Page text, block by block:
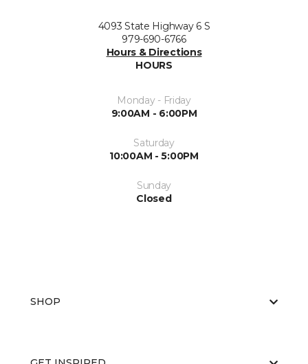
4093 State Highway 6 S
979-690-6766
Hours & Directions
HOURS
Monday - Friday
9:00AM - 6:00PM
Saturday
10:00AM - 5:00PM
Sunday
Closed
SHOP